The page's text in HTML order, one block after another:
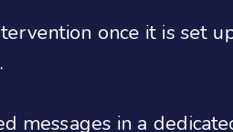
once it is set
messages in a